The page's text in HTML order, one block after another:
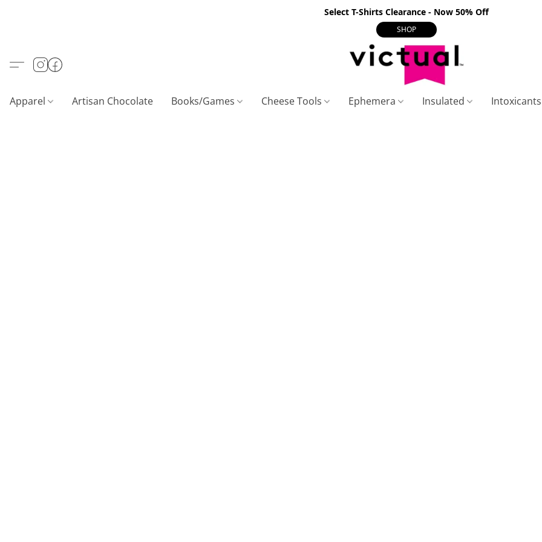
Select T-Shirts Clearance - Now 50% Off
SHOP
Apparel Artisan Chocolate Books/Games Cheese Tools Ephemera Insulated